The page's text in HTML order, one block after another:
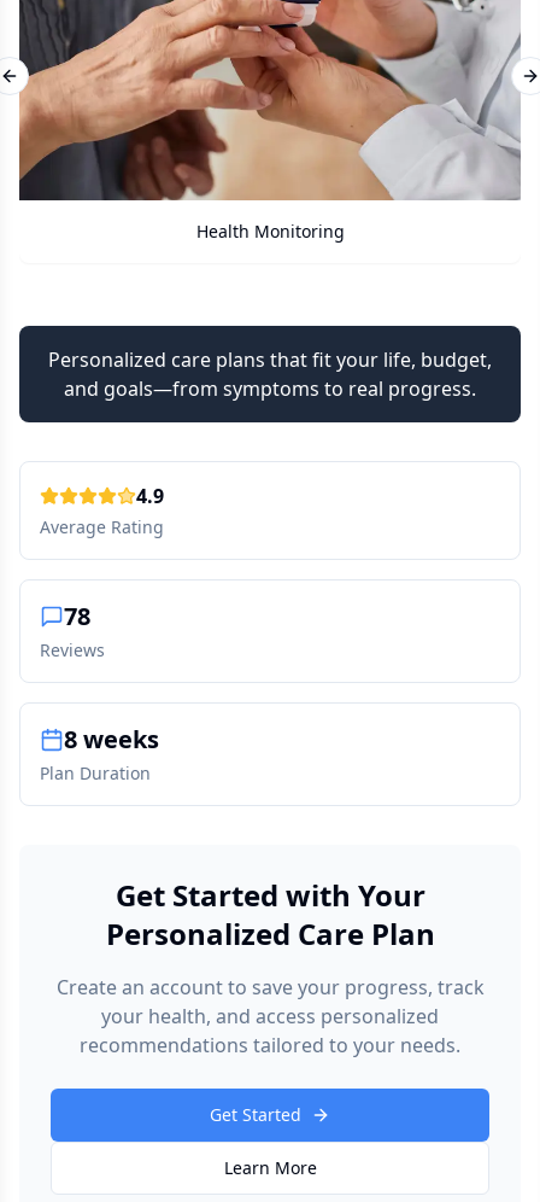
Previous slide
Personalized care plans that fit your life, budget,
and goals—from symptoms to real progress.
4.9
Average Rating
78
Reviews
8 weeks
Plan Duration
Get Started with Your
Personalized Care Plan
Create an account to save your progress, track
your health, and access personalized
recommendations tailored to your needs.
Get Started
Learn More